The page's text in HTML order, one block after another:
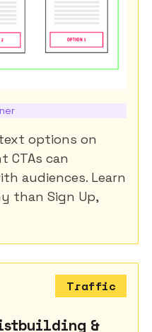
options on
CTAs can
audiences. Learn
than Sign Up,
Traffic
&